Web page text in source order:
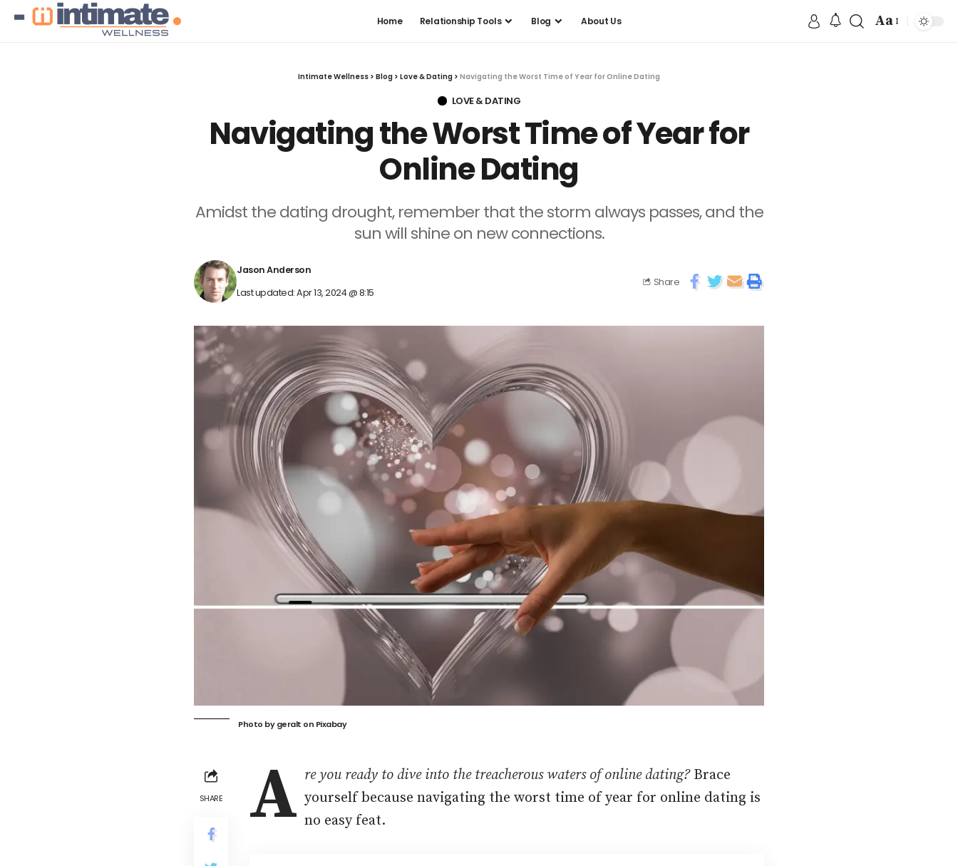
Home Relationship Tools Blog About Us Aa
Intimate Wellness > Blog > Love & Dating > Navigating the Worst Time of Year for Online Dating
LOVE & DATING
Navigating the Worst Time of Year for
Online Dating
Amidst the dating drought, remember that the storm always passes, and the
sun will shine on new connections.
Last updated: Apr 13, 2024 @ 8:15
Jason Anderson
Share
Photo bygeralt on Pixabay
SHARE A re you ready to dive into the treacherous waters of online dating? Brace
yourself because navigating the worst time of year for online dating is
no easy feat.